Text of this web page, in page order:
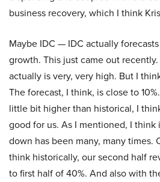
business recovery, which I think
Maybe IDC — IDC actually
growth. This just came out
actually is very, very high. But I
The forecast, I think, is close to
little bit higher than historical, I
good for us. As I mentioned, I
down has been many, many times.
think historically, our second half
to first half of 40%. And also with